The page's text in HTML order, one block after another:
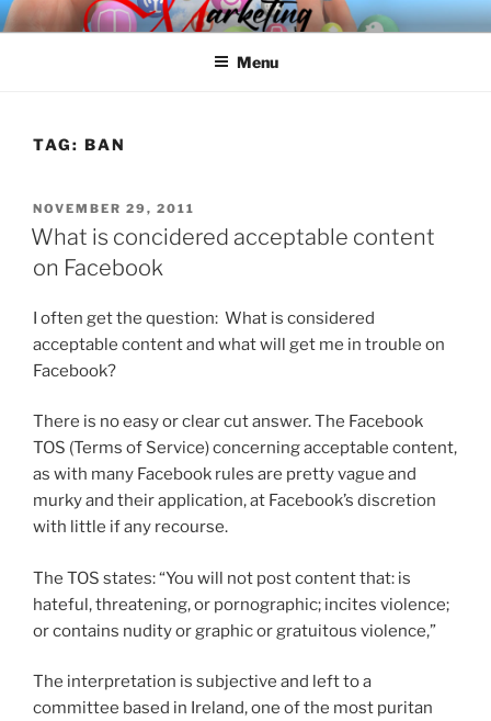
Skip
to
SPINNAKER MARKETING
Marketing Consulting/Omni-Channel Marketing: Offline and Online
Menu
TAG: BAN
POSTED
ON
NOVEMBER 29, 2011
What is concidered acceptable content
on Facebook
I often get the question: What is considered
acceptable content and what will get me in trouble on
Facebook?
There is no easy or clear cut answer. The Facebook
TOS (Terms of Service) concerning acceptable content,
as with many Facebook rules are pretty vague and
murky and their application, at Facebook’s discretion
with little if any recourse.
The TOS states: “You will not post content that: is
hateful, threatening, or pornographic; incites violence;
or contains nudity or graphic or gratuitous violence,”
The interpretation is subjective and left to a
committee based in Ireland, one of the most puritan